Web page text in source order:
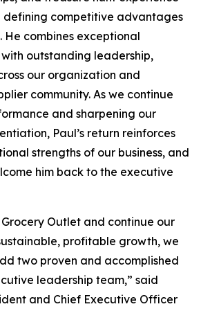
defining competitive advantages
He combines exceptional
outstanding leadership,
our organization and
community. As we continue
and sharpening our
Paul’s return reinforces
strengths of our business, and
him back to the executive
Grocery Outlet and continue our
profitable growth, we
two proven and accomplished
leadership team,” said
and Chief Executive Officer